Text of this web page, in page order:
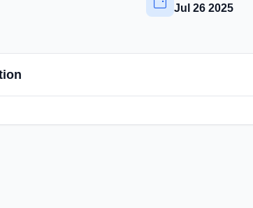
Jul 26 2025